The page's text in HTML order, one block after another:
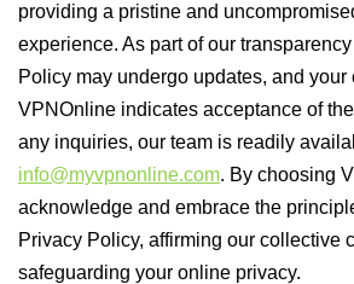
providing a pristine and
experience. As part of our
Policy may undergo updates, and your
VPNOnline indicates acceptance of
any inquiries, our team is readily
info@myvpnonline.com. By choosing
acknowledge and embrace the
Privacy Policy, affirming our collective
safeguarding your online privacy.